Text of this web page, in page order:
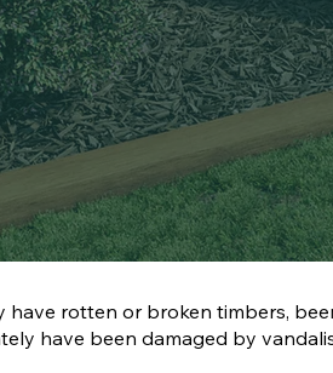
rotten or broken timbers,
have been damaged by